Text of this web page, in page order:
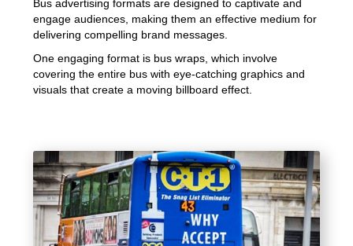
Bus advertising formats are designed to captivate and
engage audiences, making them an effective medium for
delivering compelling brand messages.
One engaging format is bus wraps, which involve
covering the entire bus with eye-catching graphics and
visuals that create a moving billboard effect.